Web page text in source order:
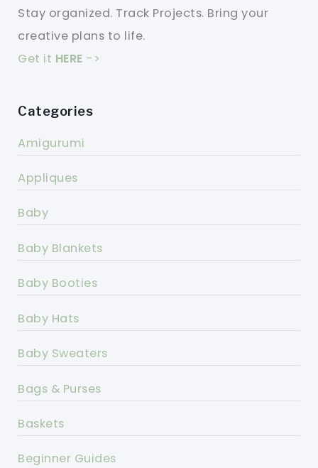
Stay organized. Track Projects. Bring your
creative plans to life.
Get it HERE ->
Categories
Amigurumi
Appliques
Baby
Baby Blankets
Baby Booties
Baby Hats
Baby Sweaters
Bags & Purses
Baskets
Beginner Guides